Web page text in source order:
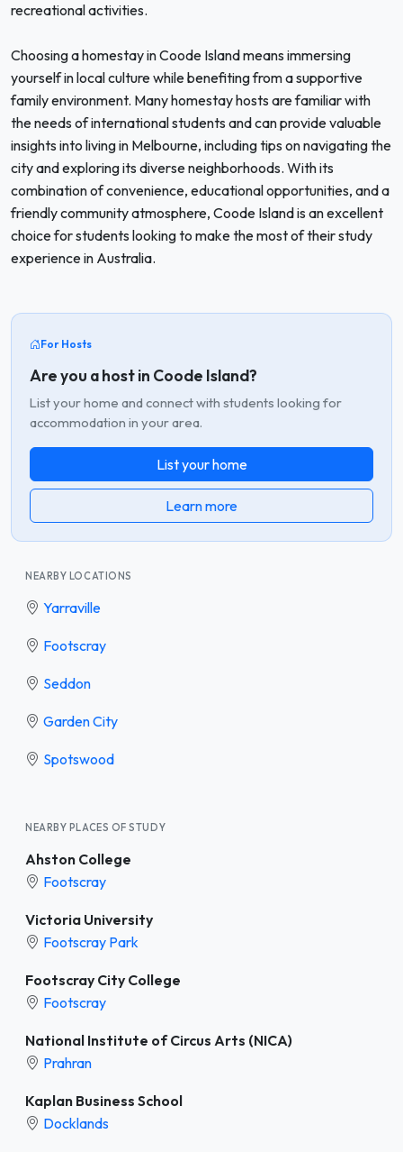
recreational activities.
Choosing a homestay in Coode Island means immersing
yourself in local culture while benefiting from a supportive
family environment. Many homestay hosts are familiar with
the needs of international students and can provide valuable
insights into living in Melbourne, including tips on navigating the
city and exploring its diverse neighborhoods. With its
combination of convenience, educational opportunities, and a
friendly community atmosphere, Coode Island is an excellent
choice for students looking to make the most of their study
experience in Australia.
For Hosts
Are you a host in Coode Island?
List your home and connect with students looking for
accommodation in your area.
List your home
Learn more
NEARBY LOCATIONS
Yarraville
Footscray
Seddon
Garden City
Spotswood
NEARBY PLACES OF STUDY
Ahston College
Footscray
Victoria University
Footscray Park
Footscray City College
Footscray
National Institute of Circus Arts (NICA)
Prahran
Kaplan Business School
Docklands